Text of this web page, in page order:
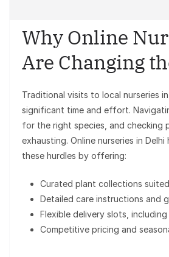
Why Online
Are Changing
Traditional visits to local nurseries
significant time and effort.
for the right species, and checking
exhausting. Online nurseries in Delhi
these hurdles by offering:
Curated plant collections
Detailed care instructions and
Flexible delivery slots,
Competitive pricing and